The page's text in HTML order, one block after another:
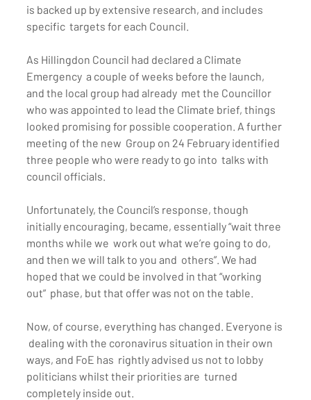
is backed up by extensive research, and includes
specific  targets for each Council.
As Hillingdon Council had declared a Climate
Emergency  a couple of weeks before the launch,
and the local group had already  met the Councillor
who was appointed to lead the Climate brief, things
looked promising for possible cooperation. A further
meeting of the new  Group on 24 February identified
three people who were ready to go into  talks with
council officials.
Unfortunately, the Council’s response, though
initially encouraging, became, essentially “wait three
months while we  work out what we’re going to do,
and then we will talk to you and  others”. We had
hoped that we could be involved in that “working
out”  phase, but that offer was not on the table.
Now, of course, everything has changed. Everyone is
dealing with the coronavirus situation in their own
ways, and FoE has  rightly advised us not to lobby
politicians whilst their priorities are  turned
completely inside out.